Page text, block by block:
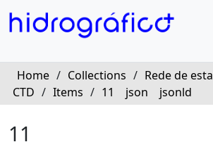
Home / Collections / Rede de
CTD / Items / 11 json jsonld
11